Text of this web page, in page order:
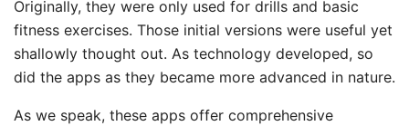
Originally, they were only used for drills and basic
fitness exercises. Those initial versions were useful yet
shallowly thought out. As technology developed, so
did the apps as they became more advanced in nature.
As we speak, these apps offer comprehensive